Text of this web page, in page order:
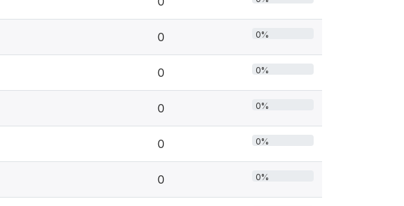
0 0%
0 0%
0 0%
0 0%
0 0%